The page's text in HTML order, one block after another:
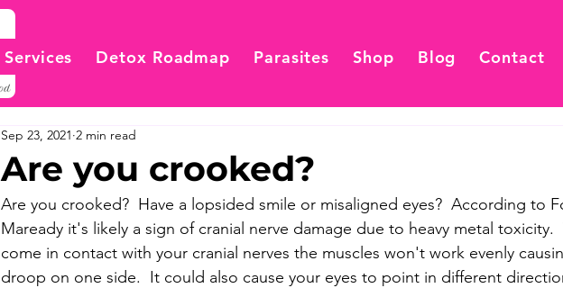
Services Detox Roadmap Parasites Shop Blog Contact
Are you crooked?
Sep 23, 2021 2 min read
Are you crooked?  Have a lopsided smile or misaligned eyes?  According to
Maready it's likely a sign of cranial nerve damage due to heavy metal toxicity.
come in contact with your cranial nerves the muscles won't work evenly
droop on one side.  It could also cause your eyes to point in different